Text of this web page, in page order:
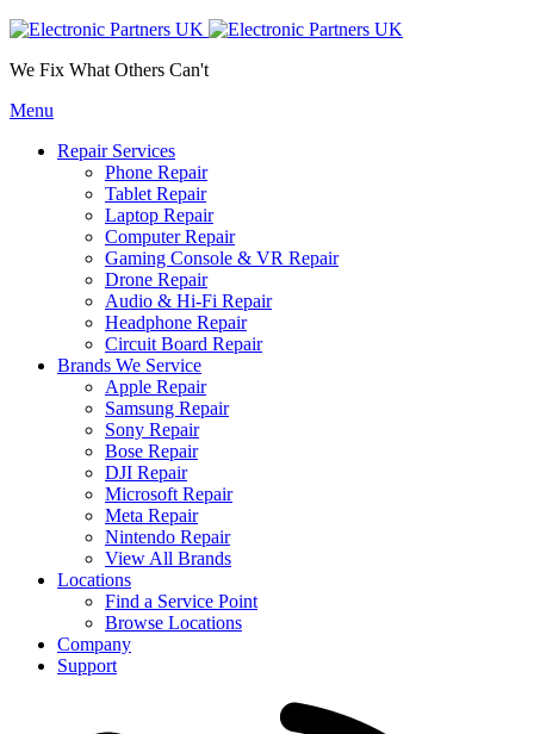
We Fix What Others Can't
Menu
Repair Services
Phone Repair
Tablet Repair
Laptop Repair
Computer Repair
Gaming Console & VR Repair
Drone Repair
Audio & Hi-Fi Repair
Headphone Repair
Circuit Board Repair
Brands We Service
Apple Repair
Samsung Repair
Sony Repair
Bose Repair
DJI Repair
Microsoft Repair
Meta Repair
Nintendo Repair
View All Brands
Locations
Find a Service Point
Browse Locations
Company
Support